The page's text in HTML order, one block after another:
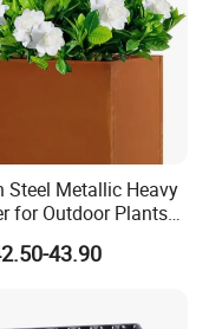
Steel Metallic Heavy
for Outdoor Plants
43.90